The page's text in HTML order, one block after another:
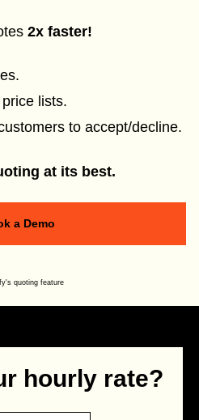
2x faster!
lists.
to accept/decline.
at its best.
a Demo
hourly rate?